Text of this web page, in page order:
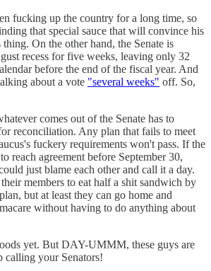
fucking up the country for a long time, so
that special sauce that will convince his
On the other hand, the Senate is
recess for five weeks, leaving only 32
before the end of the fiscal year. And
about a vote "several weeks" off. So,
comes out of the Senate has to
reconciliation. Any plan that fails to meet
fuckery requirements won't pass. If the
reach agreement before September 30,
just blame each other and call it a day.
members to eat half a shit sandwich by
but at least they can go home and
without having to do anything about
yet. But DAY-UMMM, these guys are
calling your Senators!